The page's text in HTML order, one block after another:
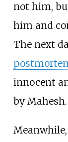
not him,
him and
The next
innocent
by Mahesh.